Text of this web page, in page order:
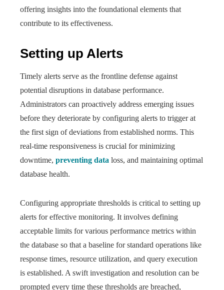
offering insights into the foundational elements that
contribute to its effectiveness.
Setting up Alerts
Timely alerts serve as the frontline defense against
potential disruptions in database performance.
Administrators can proactively address emerging issues
before they deteriorate by configuring alerts to trigger at
the first sign of deviations from established norms. This
real-time responsiveness is crucial for minimizing
downtime, preventing data loss, and maintaining optimal
database health.
Configuring appropriate thresholds is critical to setting up
alerts for effective monitoring. It involves defining
acceptable limits for various performance metrics within
the database so that a baseline for standard operations like
response times, resource utilization, and query execution
is established. A swift investigation and resolution can be
prompted every time these thresholds are breached,